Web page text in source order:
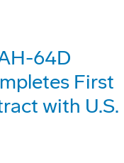
64D
First
with U.S.